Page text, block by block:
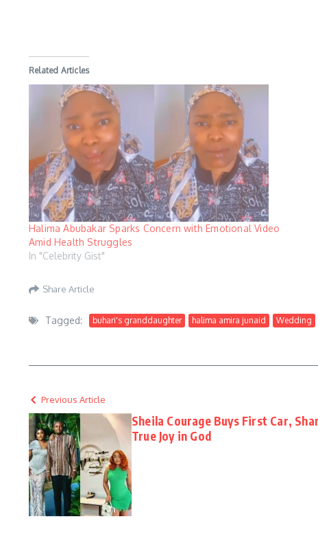
Related Articles
Halima Abubakar Sparks Concern with Emotional Video
Amid Health Struggles
In "Celebrity Gist"
Share Article
Tagged: buhari's granddaughter halima amira junaid Wedding
Previous Article
Sheila Courage Buys First Car,
True Joy in God